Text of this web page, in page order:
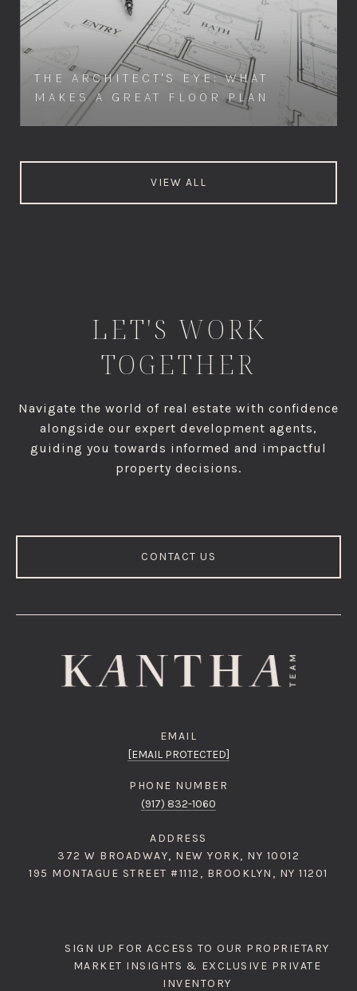
THE ARCHITECT'S EYE: WHAT
MAKES A GREAT FLOOR PLAN
VIEW ALL
LET'S WORK
TOGETHER
Navigate the world of real estate with confidence
alongside our expert development agents,
guiding you towards informed and impactful
property decisions.
CONTACT US
EMAIL
[EMAIL PROTECTED]
PHONE NUMBER
(917) 832-1060
ADDRESS
372 W BROADWAY, NEW YORK, NY 10012
195 MONTAGUE STREET #1112, BROOKLYN, NY 11201
SIGN UP FOR ACCESS TO OUR PROPRIETARY
MARKET INSIGHTS & EXCLUSIVE PRIVATE
INVENTORY